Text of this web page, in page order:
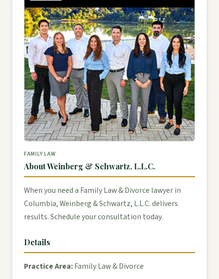
FAMILY LAW
About Weinberg & Schwartz, L.L.C.
When you need a Family Law & Divorce lawyer in
Columbia, Weinberg & Schwartz, L.L.C. delivers
results. Schedule your consultation today.
Details
Practice Area:Family Law & Divorce